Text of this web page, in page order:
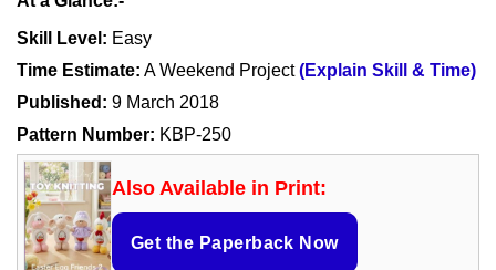
Skill Level: Easy
Time Estimate: A Weekend Project(Explain Skill & Time)
Published: 9 March 2018
Pattern Number: KBP-250
Also Available in Print:
Get the Paperback Now